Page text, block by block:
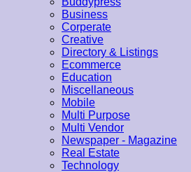
Business
Corperate
Creative
Directory & Listings
Ecommerce
Education
Miscellaneous
Mobile
Multi Purpose
Multi Vendor
Newspaper - Magazine
Real Estate
Technology